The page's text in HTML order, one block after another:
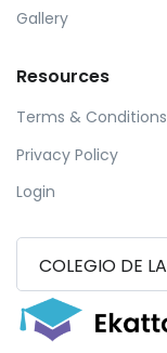
Gallery
Resources
Terms & Conditions
Privacy Policy
Login